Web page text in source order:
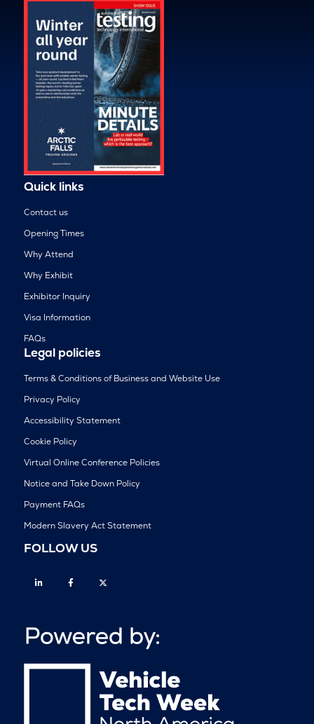
Quick links
Contact us
Opening Times
Why Attend
Why Exhibit
Exhibitor Inquiry
Visa Information
FAQs
Legal policies
Terms & Conditions of Business and Website Use
Privacy Policy
Accessibility Statement
Cookie Policy
Virtual Online Conference Policies
Notice and Take Down Policy
Payment FAQs
Modern Slavery Act Statement
FOLLOW US
Linkedin Facebook